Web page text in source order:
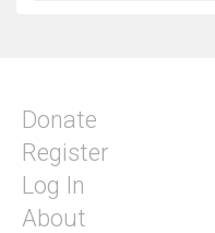
Donate
Register
Log In
About